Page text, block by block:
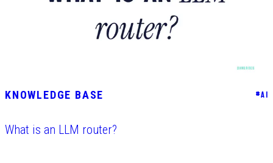
KNOWLEDGE BASE #AI
What is an LLM router?